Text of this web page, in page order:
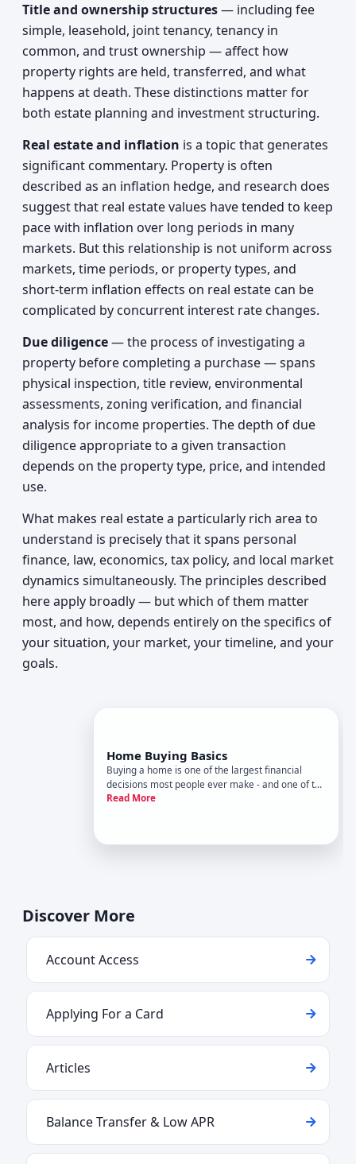
Title and ownership structures— including fee
simple, leasehold, joint tenancy, tenancy in
common, and trust ownership — affect how
property rights are held, transferred, and what
happens at death. These distinctions matter for
both estate planning and investment structuring.
Real estate and inflation is a topic that generates
significant commentary. Property is often
described as an inflation hedge, and research does
suggest that real estate values have tended to keep
pace with inflation over long periods in many
markets. But this relationship is not uniform across
markets, time periods, or property types, and
short-term inflation effects on real estate can be
complicated by concurrent interest rate changes.
Due diligence— the process of investigating a
property before completing a purchase — spans
physical inspection, title review, environmental
assessments, zoning verification, and financial
analysis for income properties. The depth of due
diligence appropriate to a given transaction
depends on the property type, price, and intended
use.
What makes real estate a particularly rich area to
understand is precisely that it spans personal
finance, law, economics, tax policy, and local market
dynamics simultaneously. The principles described
here apply broadly — but which of them matter
most, and how, depends entirely on the specifics of
your situation, your market, your timeline, and your
goals.
Home Buying Basics
Buying a home is one of the largest financial
decisions most people ever make - and one of the
most process-heavy. Yet the mechanics of how it
Read More
Discover More
Account Access
Applying For a Card
Articles
Balance Transfer & Low APR